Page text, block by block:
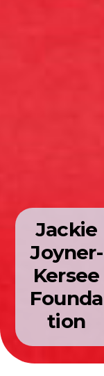
Jackie
Joyner-
Kersee
Founda
tion